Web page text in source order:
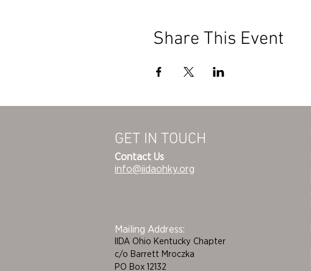
Share This Event
GET IN TOUCH
Contact Us
info@iidaohky.org
Mailing Address:
IIDA Ohio Kentucky Chapter
c/o Barrett Mroczka
PO Box 12132